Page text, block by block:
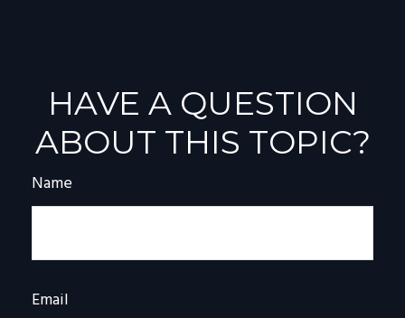
HAVE A QUESTION
ABOUT THIS TOPIC?
Name
Email